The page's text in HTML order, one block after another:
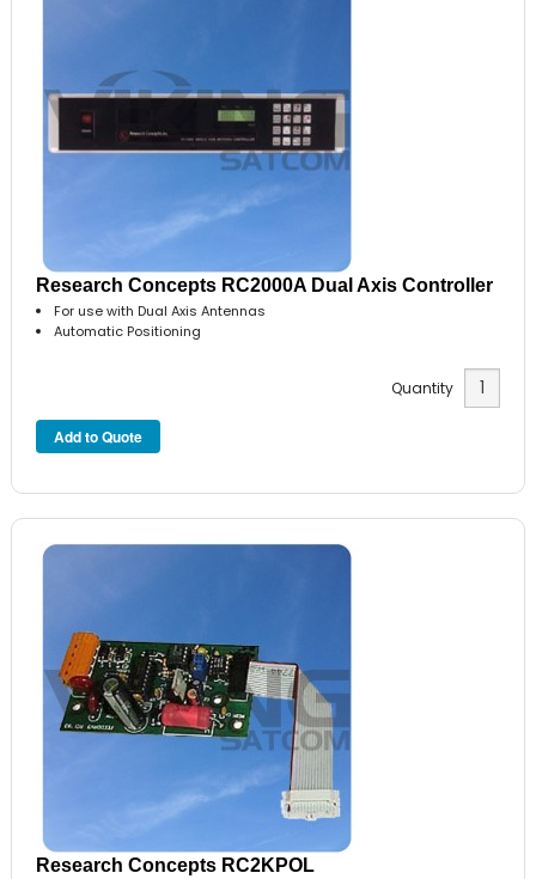
Research Concepts RC2000A Dual Axis Controller
For use with Dual Axis Antennas
Automatic Positioning
Quantity
Research Concepts RC2KPOL